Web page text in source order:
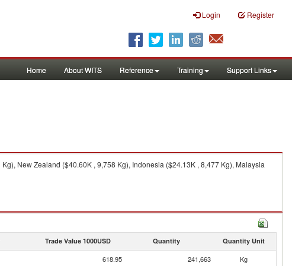
Login Register
Home About WITS Reference Training Support Links
New Zealand ($40.60K , 9,758 Kg), Indonesia ($24.13K , 8,477 Kg), Malaysia
Trade Value 1000USD Quantity Quantity Unit
618.95 241,663 Kg